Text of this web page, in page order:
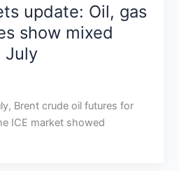
update: Oil, gas
show mixed
July
Brent crude oil futures for
ICE market showed